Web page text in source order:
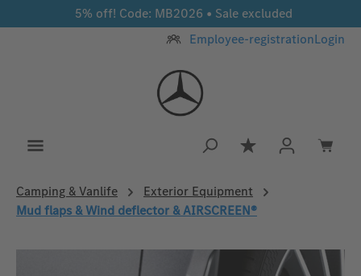
Skip to main content5% off! Code: MB2026 • Sale excluded
Employee-registrationLogin
You have 0
Camping & Vanlife
Exterior Equipment
Mud flaps & Wind deflector & AIRSCREEN®